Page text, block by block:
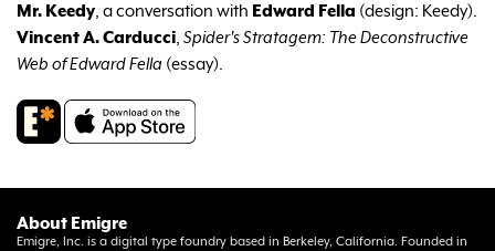
Mr. Keedy , a conversation with Edward Fella (design: Keedy).
Vincent A. Carducci Spider's Stratagem: The Deconstructive
Web of Edward Fella (essay).
About Emigre
Emigre, Inc. is a digital type foundry based in Berkeley, California. Founded in